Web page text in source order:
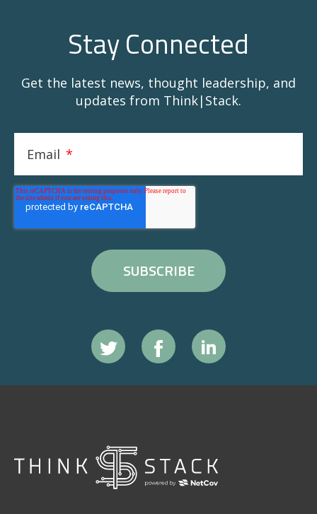
Stay Connected
Get the latest news, thought leadership, and
updates from Think|Stack.
Email *